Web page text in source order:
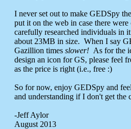
I never set out to make GEDSpy
put it on the web in case there
carefully researched individuals in
about 23MB in size. When I say
Gazillion times slower! As for the
design an icon for GS, please feel
as the price is right (i.e., free :)
So for now, enjoy GEDSpy and
and understanding if I don't get the
-Jeff Aylor
August 2013